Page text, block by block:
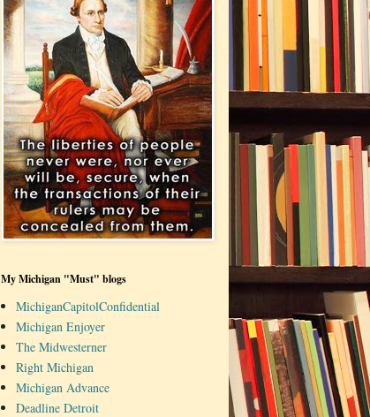
My Michigan "Must" blogs
MichiganCapitolConfidential
Michigan Enjoyer
The Midwesterner
Right Michigan
Michigan Advance
Deadline Detroit